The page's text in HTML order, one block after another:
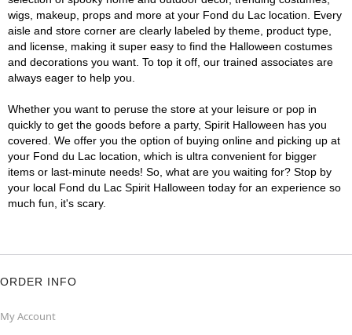
wigs, makeup, props and more at your Fond du Lac location. Every
aisle and store corner are clearly labeled by theme, product type,
and license, making it super easy to find the Halloween costumes
and decorations you want. To top it off, our trained associates are
always eager to help you.
Whether you want to peruse the store at your leisure or pop in
quickly to get the goods before a party, Spirit Halloween has you
covered. We offer you the option of buying online and picking up at
your Fond du Lac location, which is ultra convenient for bigger
items or last-minute needs! So, what are you waiting for? Stop by
your local Fond du Lac Spirit Halloween today for an experience so
much fun, it's scary.
ORDER INFO
My Account